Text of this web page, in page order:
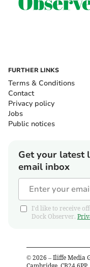
FURTHER LINKS
Terms & Conditions
Contact
Privacy policy
Jobs
Public notices
Get your latest
email inbox
I'd like to receive
Dock Observer.
© 2026 – Iliffe Media